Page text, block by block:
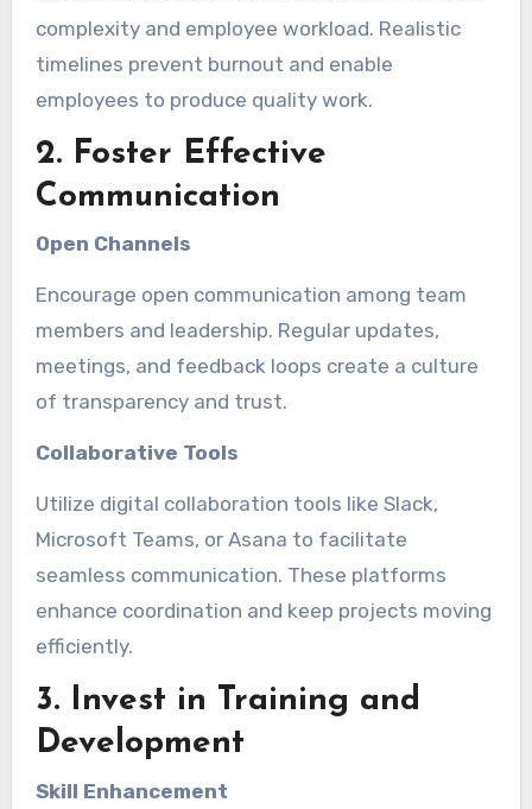
complexity and employee workload. Realistic
timelines prevent burnout and enable
employees to produce quality work.
2. Foster Effective
Communication
Open Channels
Encourage open communication among team
members and leadership. Regular updates,
meetings, and feedback loops create a culture
of transparency and trust.
Collaborative Tools
Utilize digital collaboration tools like Slack,
Microsoft Teams, or Asana to facilitate
seamless communication. These platforms
enhance coordination and keep projects moving
efficiently.
3. Invest in Training and
Development
Skill Enhancement